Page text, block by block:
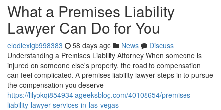
What a Premises Liability
Lawyer Can Do for You
elodiexlgb998383 58 days ago News
Discuss
Understanding a Premises Liability Attorney When someone is
injured on someone else's property, the road to compensation
can feel complicated. A premises liability lawyer steps in to pursue
the compensation you deserve
https://lilyokqi854934.ageeksblog.com/40108654/premises-
liability-lawyer-services-in-las-vegas